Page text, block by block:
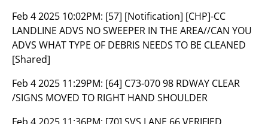
Feb 4 2025 10:02PM: [57] [Notification] [CHP]-CC
LANDLINE ADVS NO SWEEPER IN THE AREA//CAN YOU
ADVS WHAT TYPE OF DEBRIS NEEDS TO BE CLEANED
[Shared]
Feb 4 2025 11:29PM: [64] C73-070 98 RDWAY CLEAR
/SIGNS MOVED TO RIGHT HAND SHOULDER